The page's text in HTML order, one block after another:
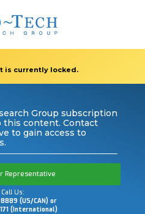
is currently locked.
Group subscription
this content. Contact
to gain access to
Representative
Call Us:
(US/CAN) or
(International)